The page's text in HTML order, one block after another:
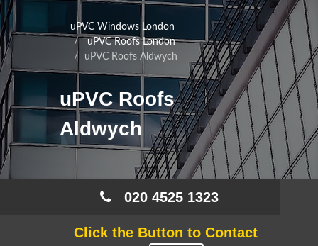
uPVC Windows London
uPVC Roofs London
uPVC Roofs Aldwych
uPVC Roofs
Aldwych
020 4525 1323
Click the Button to Contact